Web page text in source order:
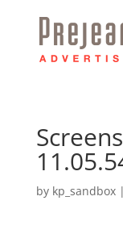
by kp_sandbox|